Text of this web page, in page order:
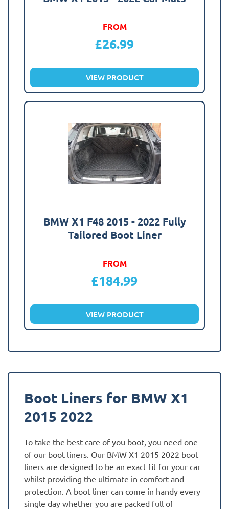
FROM
£26.99
VIEW PRODUCT
BMW X1 F48 2015 - 2022 Fully
Tailored Boot Liner
FROM
£184.99
VIEW PRODUCT
Boot Liners for BMW X1
2015 2022
To take the best care of you boot, you need one
of our boot liners. Our BMW X1 2015 2022 boot
liners are designed to be an exact fit for your car
whilst providing the ultimate in comfort and
protection. A boot liner can come in handy every
single day whether you are packed full of